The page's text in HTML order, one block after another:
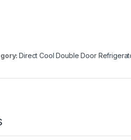
Direct Cool Double Door